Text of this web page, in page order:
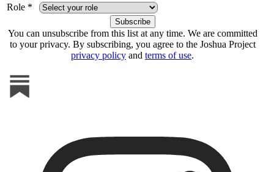
Role *
You can unsubscribe from this list at any time. We are committed
to your privacy. By subscribing, you agree to the Joshua Project
privacy policy and terms of use.